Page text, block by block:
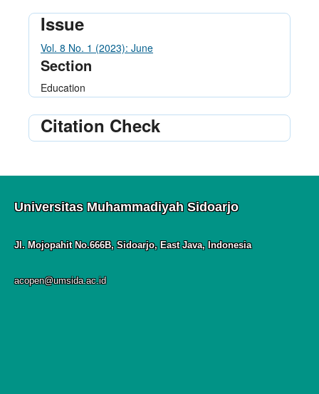
Issue
Vol. 8 No. 1 (2023): June
Section
Education
Citation Check
Universitas Muhammadiyah Sidoarjo
Jl. Mojopahit No.666B, Sidoarjo, East Java, Indonesia
acopen@umsida.ac.id